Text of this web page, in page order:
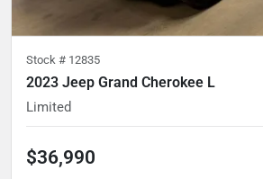
Stock # 12835
2023 Jeep Grand Cherokee L
Limited
$36,990